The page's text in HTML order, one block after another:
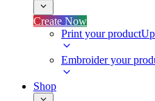
Create Now
Print your product
Embroider your
Shop